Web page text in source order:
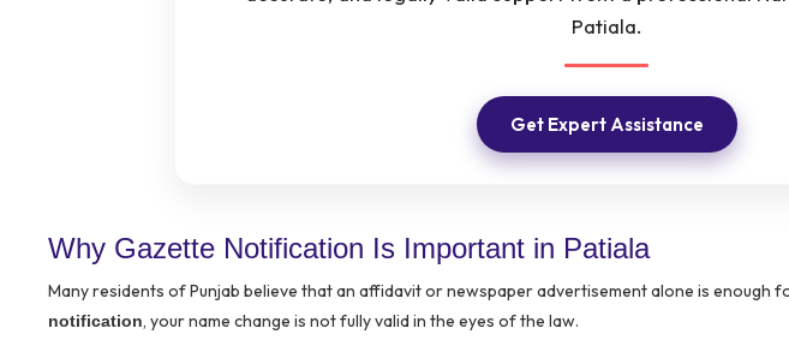
Patiala.
Get Expert Assistance
Why Gazette Notification Is Important in Patiala
Many residents of Punjab believe that an affidavit or newspaper advertisement alone is enough
notification, your name change is not fully valid in the eyes of the law.